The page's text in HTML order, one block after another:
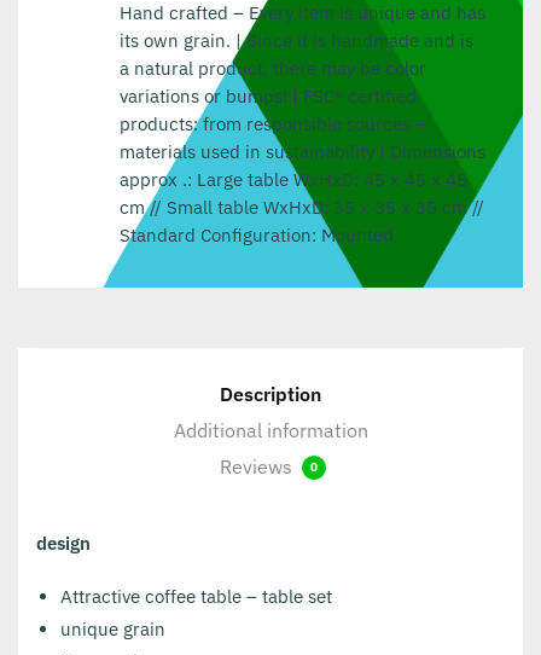
Hand crafted – Every item is unique and has
its own grain. | Since it is handmade and is
a natural product, there may be color
variations or bumps! | FSC® certified
products: from responsible sources –
materials used in sustainability | Dimensions
approx .: Large table WxHxD: 45 x 45 x 45
cm // Small table WxHxD: 35 x 35 x 35 cm //
Standard Configuration: Mounted
Description
Additional information
Reviews
0
design
Attractive coffee table – table set
unique grain